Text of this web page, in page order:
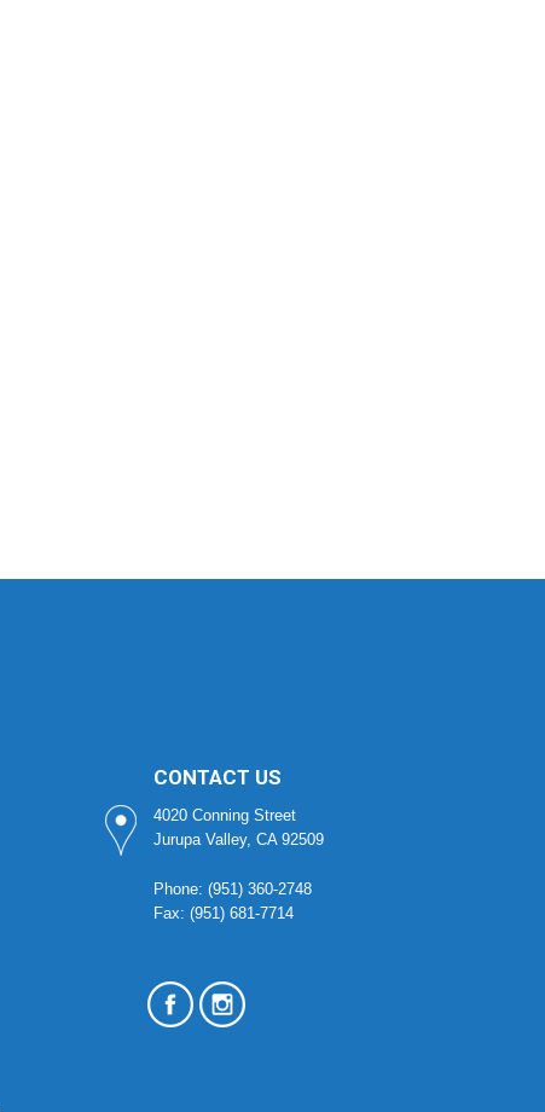
CONTACT US
4020 Conning Street
Jurupa Valley, CA 92509
Phone: (951) 360-2748
Fax: (951) 681-7714